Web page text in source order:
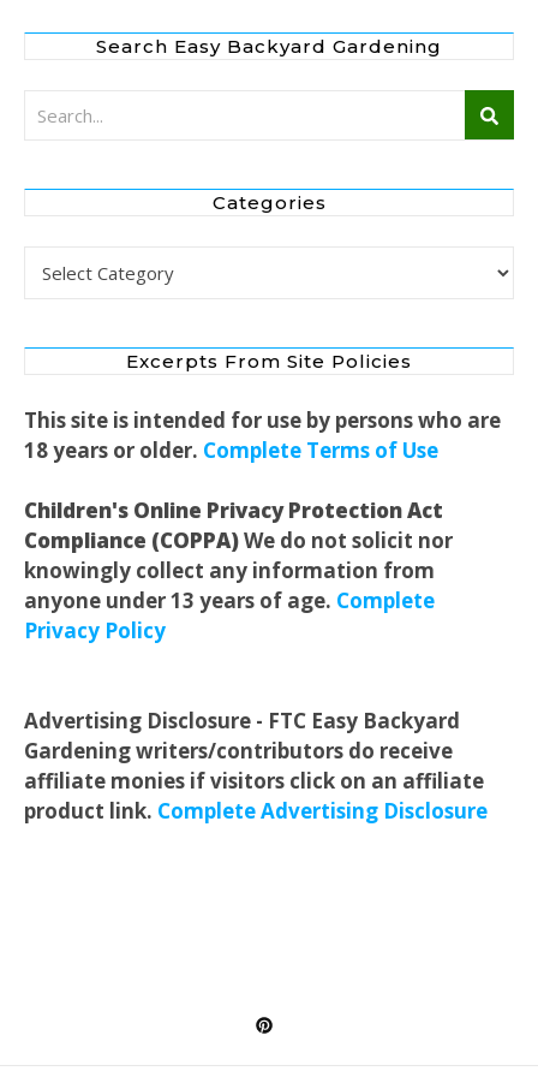
Search Easy Backyard Gardening
Categories
Categories
Excerpts From Site Policies
This site is intended for use by persons who are
18 years or older. Complete Terms of Use
Children's Online Privacy Protection Act
Compliance (COPPA)We do not solicit nor
knowingly collect any information from
anyone under 13 years of age. Complete
Privacy Policy
Advertising Disclosure - FTC Easy Backyard
Gardening writers/contributors do receive
affiliate monies if visitors click on an affiliate
product link. Complete Advertising Disclosure